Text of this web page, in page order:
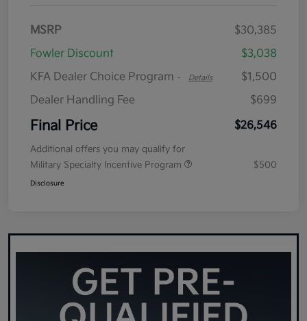
MSRP
$30,385
Fowler Discount
$3,038
KFA Dealer Choice Program - Details
$1,500
Dealer Handling Fee
$699
Final Price $26,546
Additional offers you may qualify for
Military Specialty Incentive Program
$500
Disclosure